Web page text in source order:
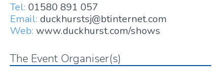
Tel: 01580 891 057
Email: duckhurstsj@btinternet.com
Web: www.duckhurst.com/shows
The Event Organiser(s)